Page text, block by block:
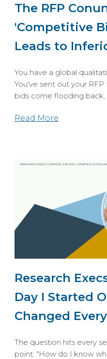
The RFP
'Competitive
Leads to
You have a global
You've sent out your
bids come flooding back,
Read More
Research
Day I Started
Changed
The question hits every
point: "How do I know